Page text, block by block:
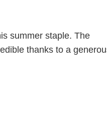
summer staple. The
thanks to a